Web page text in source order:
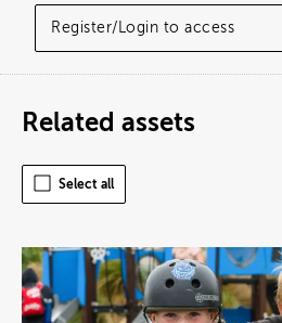
Register/Login to access
Related assets
Select all